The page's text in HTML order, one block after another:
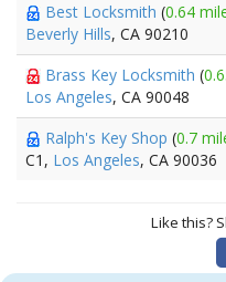
Best Locksmith (0.64
Beverly Hills, CA 90210
Brass Key Locksmith (
Los Angeles, CA 90048
Ralph's Key Shop (0.7
C1, Los Angeles, CA 90036
Like this?